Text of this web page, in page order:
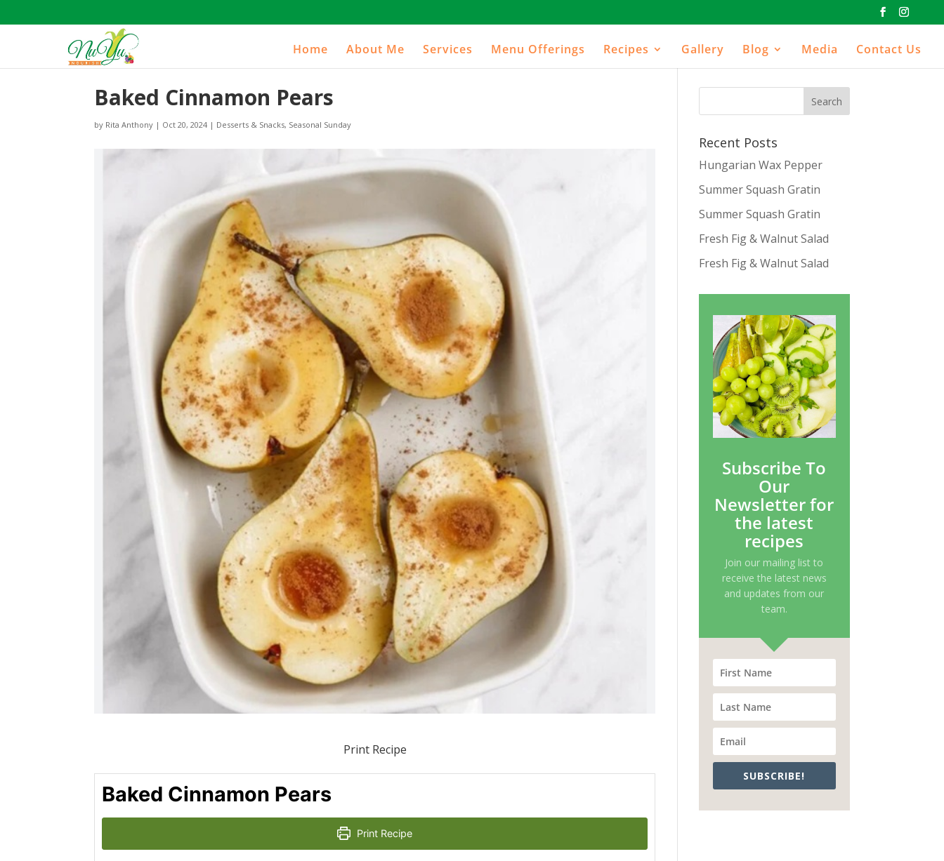
Home About Me Services Menu Offerings Recipes Gallery Blog Media Contact Us
Baked Cinnamon Pears
by Rita Anthony | Oct 20, 2024 | Desserts & Snacks, Seasonal Sunday
Print Recipe
Baked Cinnamon Pears
Print Recipe
Recent Posts
Hungarian Wax Pepper
Summer Squash Gratin
Summer Squash Gratin
Fresh Fig & Walnut Salad
Fresh Fig & Walnut Salad
Subscribe To
Our
Newsletter for
the latest
recipes
Join our mailing list to
receive the latest news
and updates from our
team.
SUBSCRIBE!